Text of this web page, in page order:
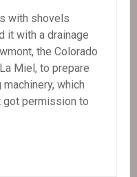
with shovels
it with a drainage
the Colorado
Miel, to prepare
which
got permission to